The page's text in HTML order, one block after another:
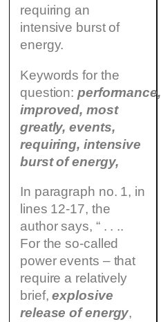
requiring an
intensive burst of
energy.
Keywords for the
question:performance,
improved, most
greatly, events,
requiring, intensive
burst of energy,
In paragraph no. 1, in
lines 12-17, the
author says, “ . . ..
For the so-called
power events – that
require a relatively
brief,explosive
release of energy,